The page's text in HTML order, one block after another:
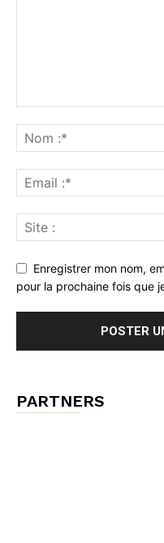
Enregistrer mon nom,
pour la prochaine fois que
PARTNERS